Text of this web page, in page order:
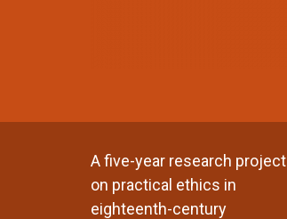
A five-year research project
on practical ethics in
eighteenth-century